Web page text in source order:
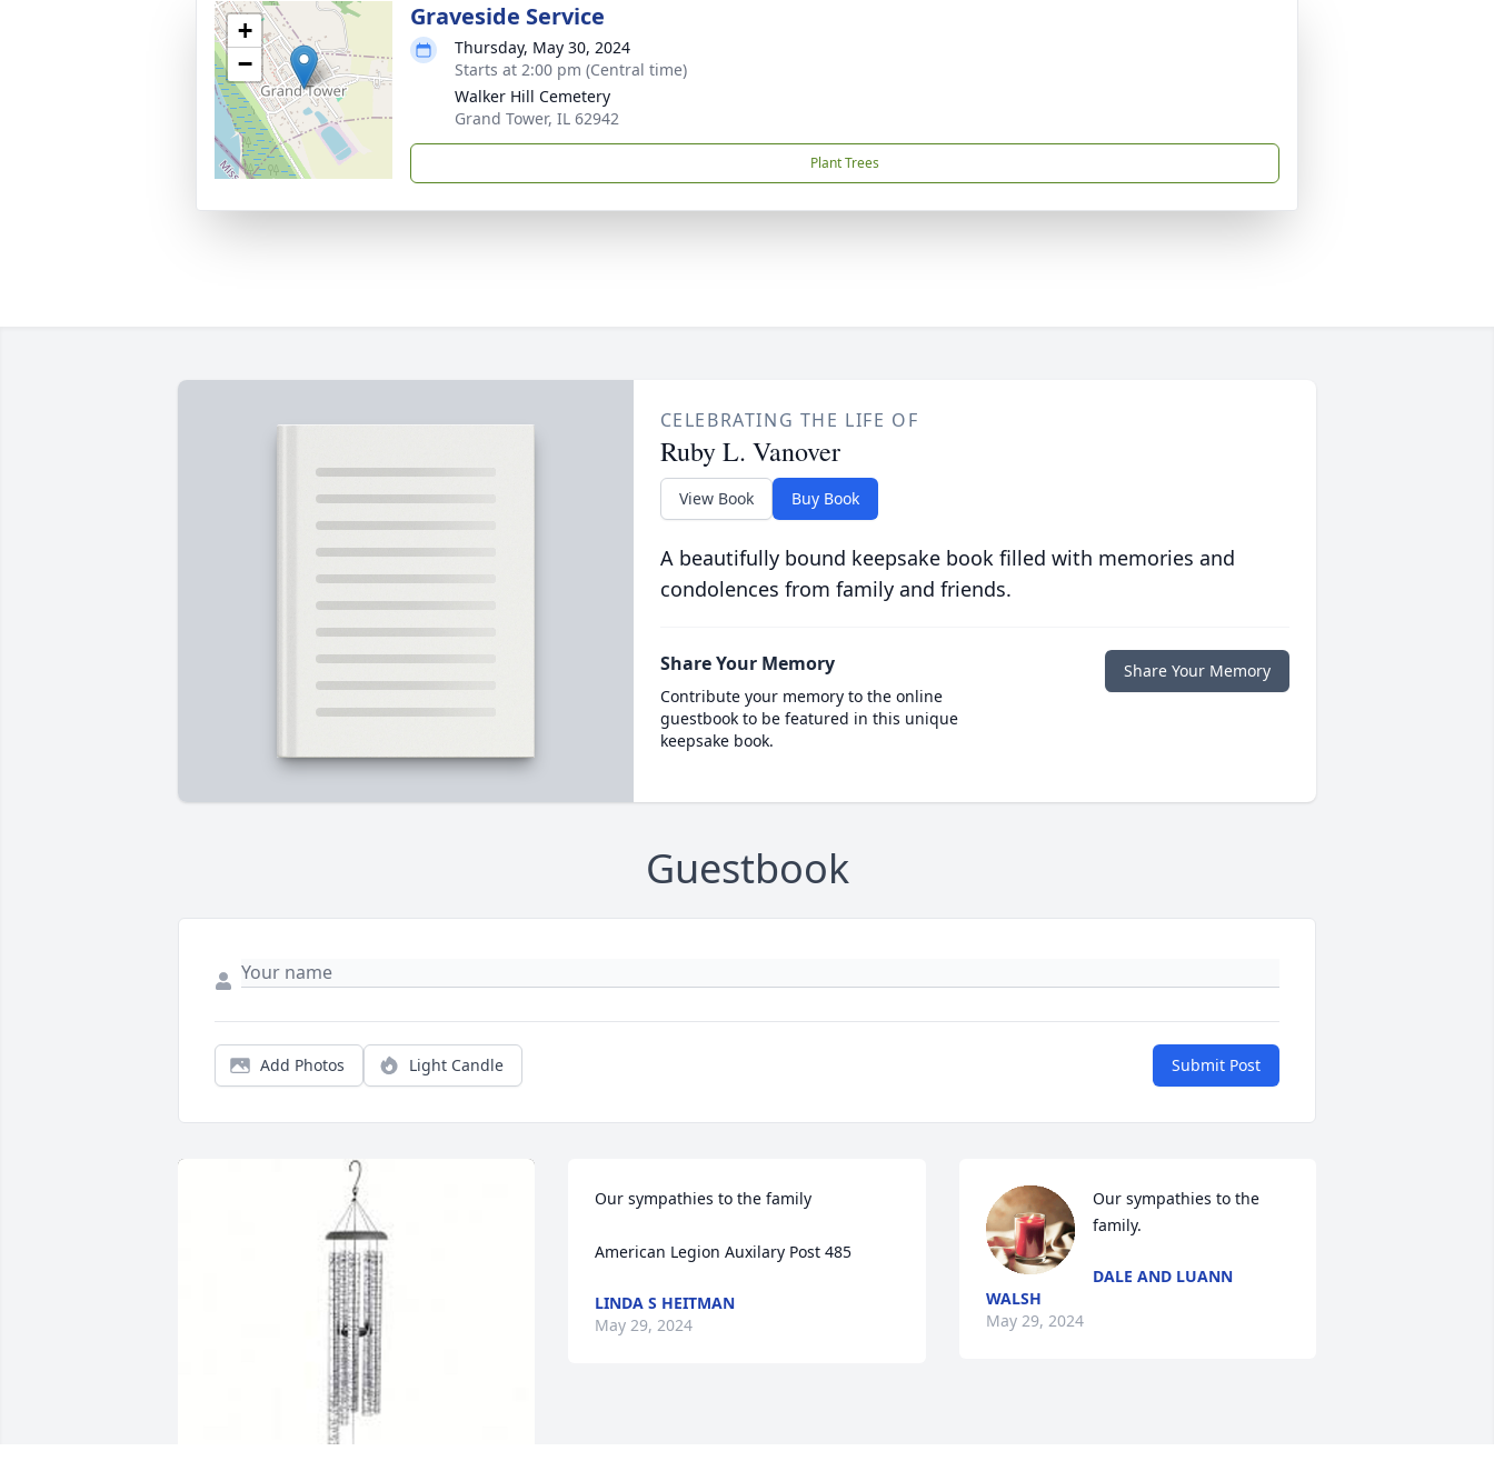
+
−
Graveside Service
Thursday, May 30, 2024
Starts at 2:00 pm (Central time)
Walker Hill Cemetery
Grand Tower, IL 62942
Plant Trees
CELEBRATING THE LIFE OF
Ruby L. Vanover
View Book Buy Book
A beautifully bound keepsake book filled with memories and
condolences from family and friends.
Share Your Memory
Contribute your memory to the online
guestbook to be featured in this unique
keepsake book.
Share Your Memory
Guestbook
Add Photos Light Candle Submit Post
Our sympathies to the family
American Legion Auxilary Post 485
LINDA S HEITMAN
May 29, 2024
Our sympathies to the
family.
DALE AND LUANN
WALSH
May 29, 2024